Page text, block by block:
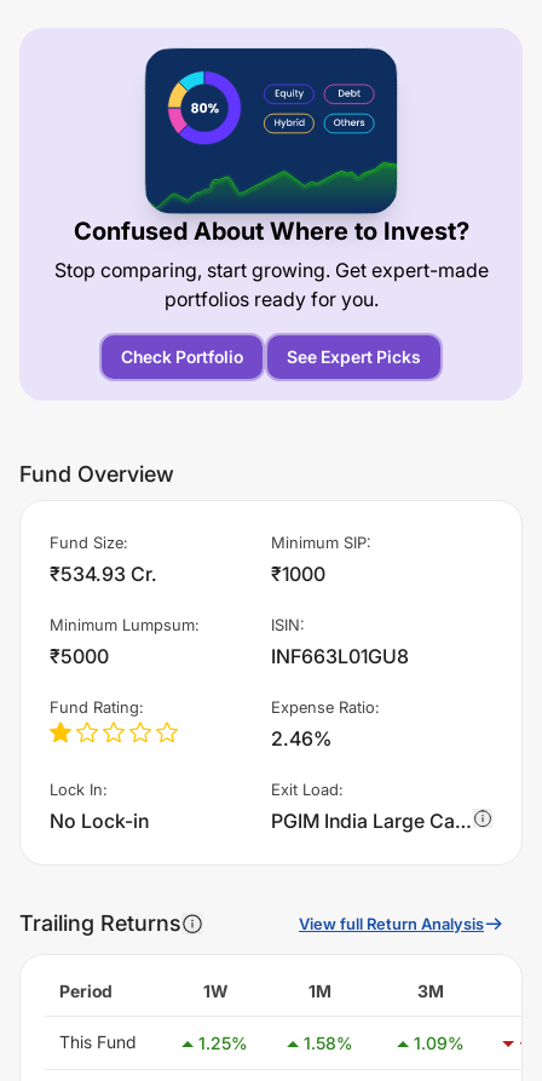
Confused About Where to Invest?
Stop comparing, start growing. Get expert-made
portfolios ready for you.
Check Portfolio See Expert Picks
Fund Overview
Fund Size:
₹534.93 Cr.
Minimum SIP:
₹1000
Minimum Lumpsum:
₹5000
ISIN:
INF663L01GU8
Fund Rating: Expense Ratio:
2.46%
Lock In:
No Lock-in
Exit Load:
PGIM India Large Cap Fund - IDCW charges 0.5% of sell value; if fund sold before 90 days. There are no other charges.
Trailing Returns View full Return Analysis
Period 1W 1M 3M
This Fund 1.25% 1.58% 1.09% -